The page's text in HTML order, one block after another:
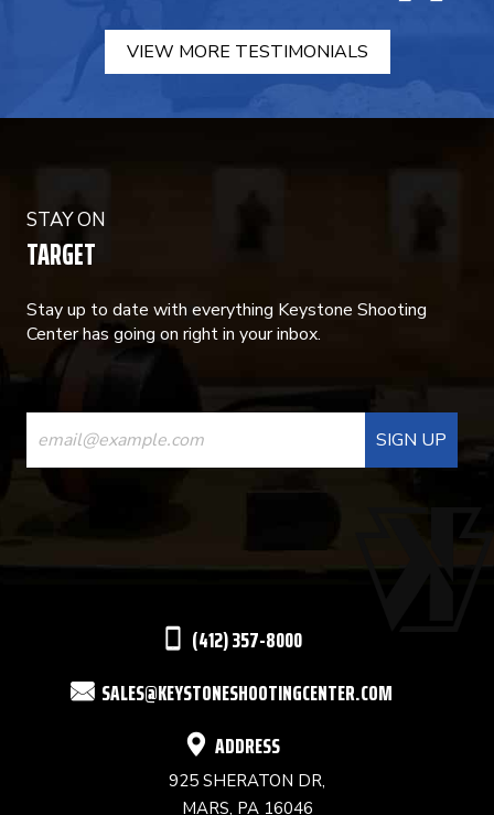
VIEW MORE TESTIMONIALS
STAY ON
TARGET
Stay up to date with everything Keystone Shooting
Center has going on right in your inbox.
CONSTANT
CONTACT
USE.
(412) 357-8000
SALES@KEYSTONESHOOTINGCENTER.COM
ADDRESS
925 SHERATON DR,
MARS, PA 16046